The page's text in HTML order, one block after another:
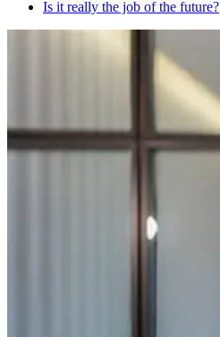
Is it really the job of the future?